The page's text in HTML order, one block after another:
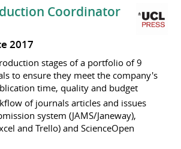
Coordinator
2017
stages of a portfolio of 9
to ensure they meet the company's
time, quality and budget
of journals articles and issues
system (JAMS/Janeway),
and Trello) and ScienceOpen